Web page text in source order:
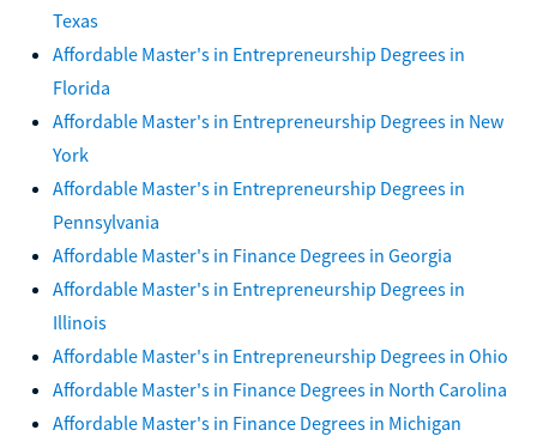
Texas
Affordable Master's in Entrepreneurship Degrees in
Florida
Affordable Master's in Entrepreneurship Degrees in New
York
Affordable Master's in Entrepreneurship Degrees in
Pennsylvania
Affordable Master's in Finance Degrees in Georgia
Affordable Master's in Entrepreneurship Degrees in
Illinois
Affordable Master's in Entrepreneurship Degrees in Ohio
Affordable Master's in Finance Degrees in North Carolina
Affordable Master's in Finance Degrees in Michigan